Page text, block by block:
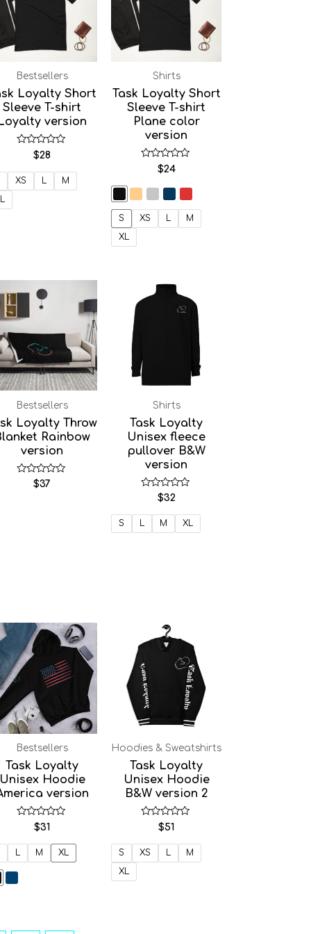
Bestsellers
Loyalty Short
Sleeve T-shirt
version
Rated
out
of
5
$28
XS L
M
Shirts
Task Loyalty Short
Sleeve T-shirt
Plane color
version
Rated
5
$24
S XS L
M
XL
Bestsellers
Loyalty Throw
Rainbow
version
Rated
$37
Shirts
Task Loyalty
Unisex fleece
pullover B&W
version
Rated
out
of
5
$32
S L M XL
Bestsellers
Task Loyalty
Hoodie
version
Rated
out
of
5
$31
L M XL
Hoodies & Sweatshirts
Task Loyalty
Unisex Hoodie
B&W version 2
Rated
out
of
5
$51
S XS L
M
XL